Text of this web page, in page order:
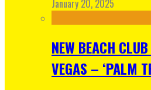
January 20, 2025
NEW BEACH
VEGAS – ‘PALM